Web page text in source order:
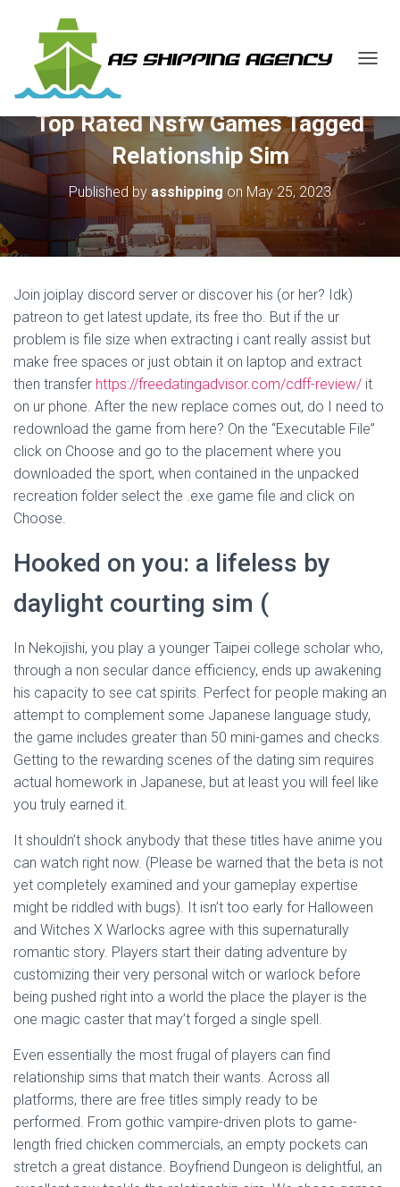
G
E
A
A
Top Rated Nsfw Games Tagged
Relationship Sim
Published byasshipping on May 25, 2023
Join joiplay discord server or discover his (or her? Idk)
patreon to get latest update, its free tho. But if the ur
problem is file size when extracting i cant really assist but
make free spaces or just obtain it on laptop and extract
then transfer https://freedatingadvisor.com/cdff-review/ it
on ur phone. After the new replace comes out, do I need to
redownload the game from here? On the “Executable File”
click on Choose and go to the placement where you
downloaded the sport, when contained in the unpacked
recreation folder select the .exe game file and click on
Choose.
Hooked on you: a lifeless by
daylight courting sim (
In Nekojishi, you play a younger Taipei college scholar who,
through a non secular dance efficiency, ends up awakening
his capacity to see cat spirits. Perfect for people making an
attempt to complement some Japanese language study,
the game includes greater than 50 mini-games and checks.
Getting to the rewarding scenes of the dating sim requires
actual homework in Japanese, but at least you will feel like
you truly earned it.
It shouldn’t shock anybody that these titles have anime you
can watch right now. (Please be warned that the beta is not
yet completely examined and your gameplay expertise
might be riddled with bugs). It isn’t too early for Halloween
and Witches X Warlocks agree with this supernaturally
romantic story. Players start their dating adventure by
customizing their very personal witch or warlock before
being pushed right into a world the place the player is the
one magic caster that may’t forged a single spell.
Even essentially the most frugal of players can find
relationship sims that match their wants. Across all
platforms, there are free titles simply ready to be
performed. From gothic vampire-driven plots to game-
length fried chicken commercials, an empty pockets can
stretch a great distance. Boyfriend Dungeon is delightful, an